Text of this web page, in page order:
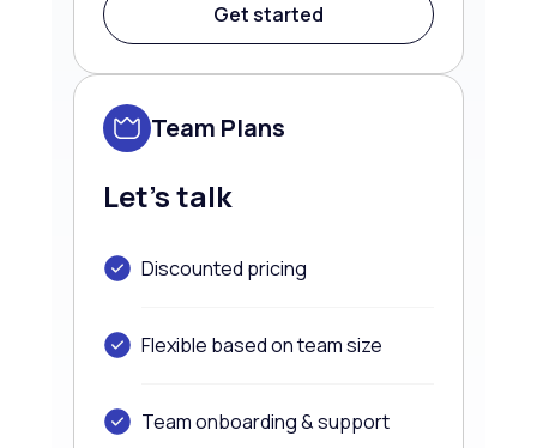
Get started
Team Plans
Let’s talk
Discounted pricing
Flexible based on team size
Team onboarding & support